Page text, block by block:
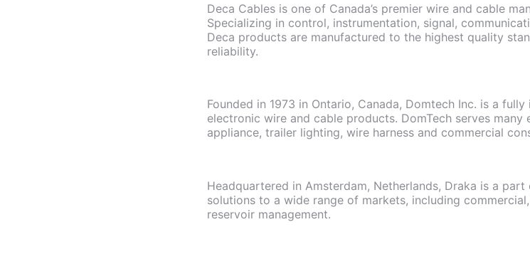
Deca Cables is one of Canada’s premier wire and cable
Specializing in control, instrumentation, signal,
Deca products are manufactured to the highest quality
reliability.
Founded in 1973 in Ontario, Canada, Domtech Inc. is a
electronic wire and cable products. DomTech serves
appliance, trailer lighting, wire harness and commercial
Headquartered in Amsterdam, Netherlands, Draka is a
solutions to a wide range of markets, including
reservoir management.